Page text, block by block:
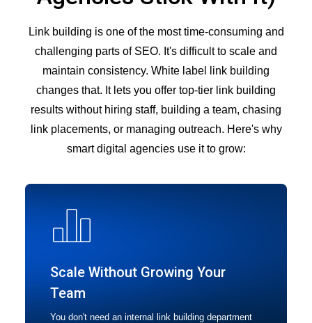
Link building is one of the most time-consuming and
challenging parts of SEO. It's difficult to scale and
maintain consistency. White label link building
changes that. It lets you offer top-tier link building
results without hiring staff, building a team, chasing
link placements, or managing outreach. Here's why
smart digital agencies use it to grow:
Scale Without Growing Your
Team
You don't need an internal link building department